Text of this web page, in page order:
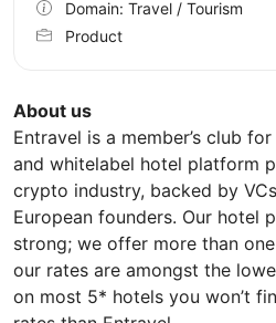
About us
Entravel is a member’s club
and whitelabel hotel platform
crypto industry, backed by
European founders. Our hotel
strong; we offer more than
our rates are amongst the
on most 5* hotels you won’t
Domain: Travel / Tourism
Product